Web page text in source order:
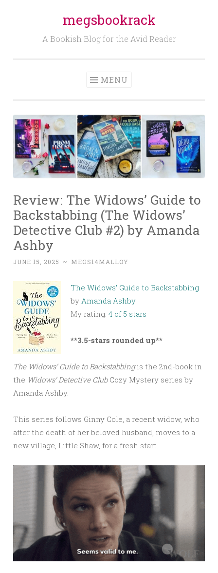
megsbookrack
A Bookish Blog for the Avid Reader
MENU
Review: The Widows’ Guide to
Backstabbing (The Widows’
Detective Club #2) by Amanda
Ashby
JUNE 15, 2025 ~ MEGS14MALLOY
The Widows’ Guide to Backstabbing
by Amanda Ashby
My rating: 4 of 5 stars
**3.5-stars rounded up**
The Widows’ Guide to Backstabbingis the 2nd-book in
the Widows’ Detective ClubCozy Mystery series by
Amanda Ashby.
This series follows Ginny Cole, a recent widow, who
after the death of her beloved husband, moves to a
new village, Little Shaw, for a fresh start.